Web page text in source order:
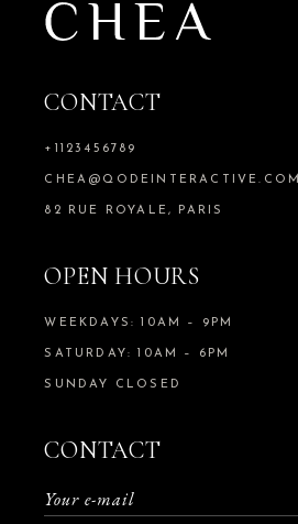
CONTACT
+1123456789
CHEA@QODEINTERACTIVE.COM
82 RUE ROYALE, PARIS
OPEN HOURS
WEEKDAYS: 10AM – 9PM
SATURDAY: 10AM – 6PM
SUNDAY CLOSED
CONTACT